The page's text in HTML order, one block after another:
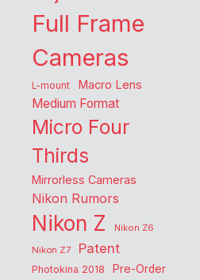
Full Frame
Cameras
L-mount Macro Lens
Medium Format
Micro Four
Thirds
Mirrorless Cameras
Nikon Rumors
Nikon Z
Nikon Z6
Nikon Z7
Patent
Photokina 2018 Pre-Order